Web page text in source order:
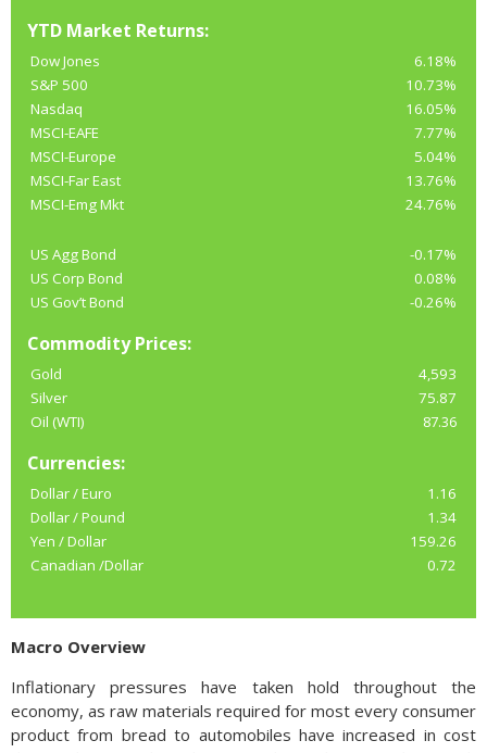
YTD Market Returns:
Dow Jones
6.18%
S&P 500
10.73%
Nasdaq
16.05%
MSCI-EAFE
7.77%
MSCI-Europe
5.04%
MSCI-Far East
13.76%
MSCI-Emg Mkt
24.76%
US Agg Bond
-0.17%
US Corp Bond
0.08%
US Gov’t Bond
-0.26%
Commodity Prices:
Gold
4,593
Silver
75.87
Oil (WTI)
87.36
Currencies:
Dollar / Euro
1.16
Dollar / Pound
1.34
Yen / Dollar
159.26
Canadian /Dollar
0.72
Macro Overview
Inflationary pressures have taken hold throughout the
economy, as raw materials required for most every consumer
product from bread to automobiles have increased in cost